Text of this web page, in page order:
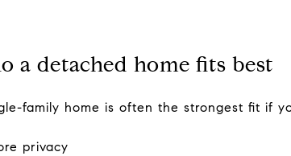
a detached home fits best
family home is often the strongest fit if
privacy